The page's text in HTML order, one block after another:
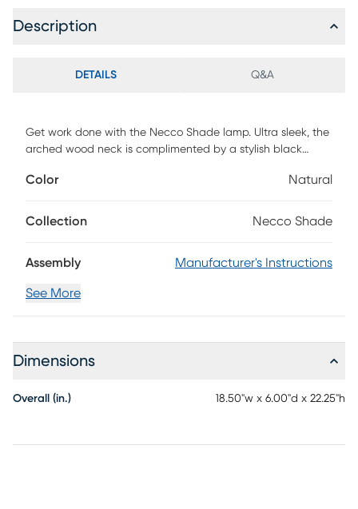
Description
DETAILS Q&A
Get work done with the Necco Shade lamp. Ultra sleek, the
arched wood neck is complimented by a stylish black
modern appeal. Ideal for a desk or office space, this lamp
light shines. Partial assembly may be required.
Color Natural
Collection Necco Shade
Assembly Manufacturer's Instructions
See More
Dimensions
Overall (in.) 18.50"w x 6.00"d x 22.25"h